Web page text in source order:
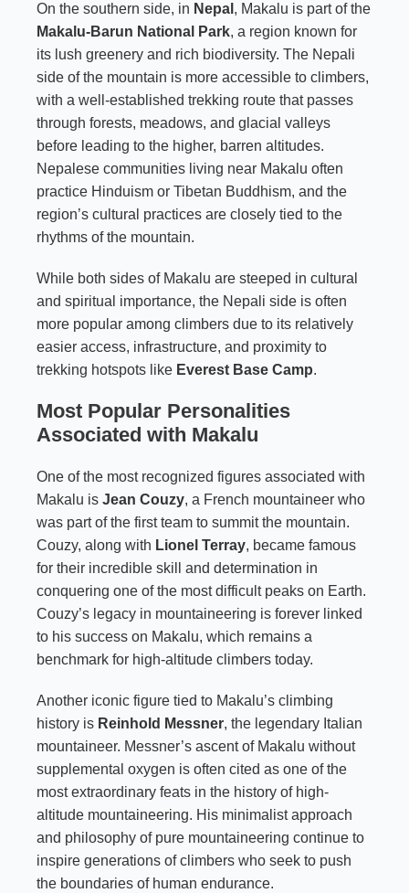
On the southern side, in Nepal , Makalu is part of the
Makalu-Barun National Park, a region known for
its lush greenery and rich biodiversity. The Nepali
side of the mountain is more accessible to climbers,
with a well-established trekking route that passes
through forests, meadows, and glacial valleys
before leading to the higher, barren altitudes.
Nepalese communities living near Makalu often
practice Hinduism or Tibetan Buddhism, and the
region’s cultural practices are closely tied to the
rhythms of the mountain.
While both sides of Makalu are steeped in cultural
and spiritual importance, the Nepali side is often
more popular among climbers due to its relatively
easier access, infrastructure, and proximity to
trekking hotspots like Everest Base Camp.
Most Popular Personalities
Associated with Makalu
One of the most recognized figures associated with
Makalu is Jean Couzy, a French mountaineer who
was part of the first team to summit the mountain.
Couzy, along with Lionel Terray, became famous
for their incredible skill and determination in
conquering one of the most difficult peaks on Earth.
Couzy’s legacy in mountaineering is forever linked
to his success on Makalu, which remains a
benchmark for high-altitude climbers today.
Another iconic figure tied to Makalu’s climbing
history is Reinhold Messner, the legendary Italian
mountaineer. Messner’s ascent of Makalu without
supplemental oxygen is often cited as one of the
most extraordinary feats in the history of high-
altitude mountaineering. His minimalist approach
and philosophy of pure mountaineering continue to
inspire generations of climbers who seek to push
the boundaries of human endurance.